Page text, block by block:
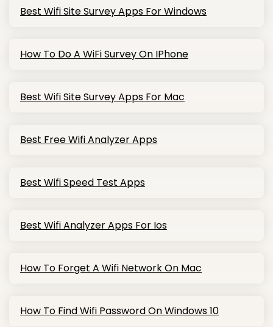
Best Wifi Site Survey Apps For Windows
How To Do A WiFi Survey On IPhone
Best Wifi Site Survey Apps For Mac
Best Free Wifi Analyzer Apps
Best Wifi Speed Test Apps
Best Wifi Analyzer Apps For Ios
How To Forget A Wifi Network On Mac
How To Find Wifi Password On Windows 10